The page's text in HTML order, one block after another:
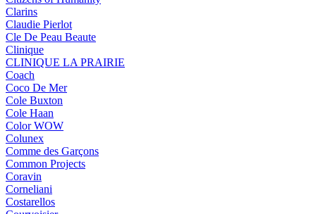
Clarins
Claudie Pierlot
Cle De Peau Beaute
Clinique
CLINIQUE LA PRAIRIE
Coach
Coco De Mer
Cole Buxton
Cole Haan
Color WOW
Colunex
Comme des Garçons
Common Projects
Coravin
Corneliani
Costarellos